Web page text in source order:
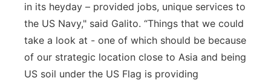
in its heyday – provided jobs, unique services to
the US Navy," said Galito. “Things that we could
take a look at - one of which should be because
of our strategic location close to Asia and being
US soil under the US Flag is providing